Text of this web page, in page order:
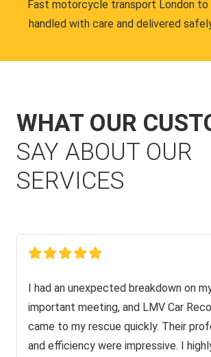
Fast motorcycle transport London to
handled with care and delivered
WHAT OUR
SAY ABOUT OUR
SERVICES
I had an unexpected breakdown on
important meeting, and LMV Car
came to my rescue quickly. Their
and efficiency were impressive. I